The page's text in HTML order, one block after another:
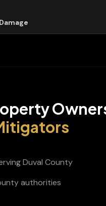
Duval County
authorities